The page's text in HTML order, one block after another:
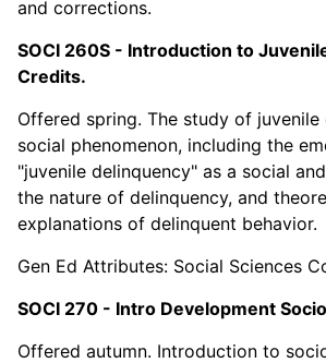
and corrections.
SOCI 260S - Introduction to
Credits.
Offered spring. The study of juvenile
social phenomenon, including the
"juvenile delinquency" as a social
the nature of delinquency, and
explanations of delinquent behavior.
Gen Ed Attributes: Social Sciences
SOCI 270 - Intro Development
Offered autumn. Introduction to